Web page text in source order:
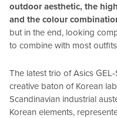
outdoor aesthetic, the
and the colour
but in the end, looking
to combine with most
The latest trio of Asics
creative baton of Korean
Scandinavian industrial
Korean elements,